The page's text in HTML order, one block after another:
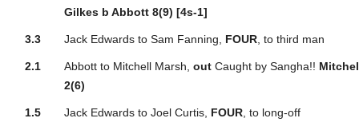
Gilkes b Abbott 8(9) [4s-1]
3.3 Jack Edwards to Sam Fanning, FOUR , to third man
2.1 Abbott to Mitchell Marsh,out Caught by Sangha!!
2(6)
1.5 Jack Edwards to Joel Curtis, FOUR , to long-off